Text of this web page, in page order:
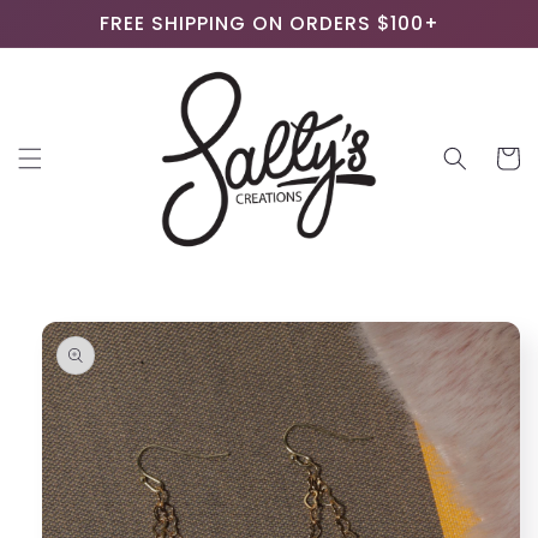
content
FREE SHIPPING ON ORDERS $100+
Cart
Skip to
product
information